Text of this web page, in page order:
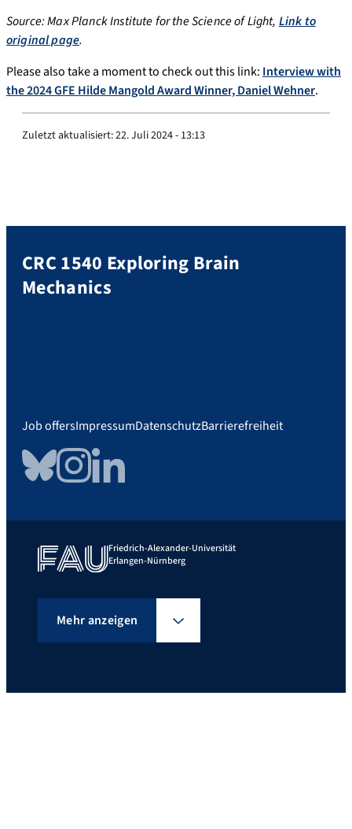
Source: Max Planck Institute for the Science of Light, Link to
original page.
Please also take a moment to check out this link: Interview with
the 2024 GFE Hilde Mangold Award Winner, Daniel Wehner.
Zuletzt aktualisiert:22. Juli 2024 - 13:13
CRC 1540 Exploring Brain
Mechanics
Job offersImpressumDatenschutzBarrierefreiheit
BlueskyInstagramLinkedIn
Friedrich-Alexander-Universität
Erlangen-Nürnberg
Mehr anzeigen